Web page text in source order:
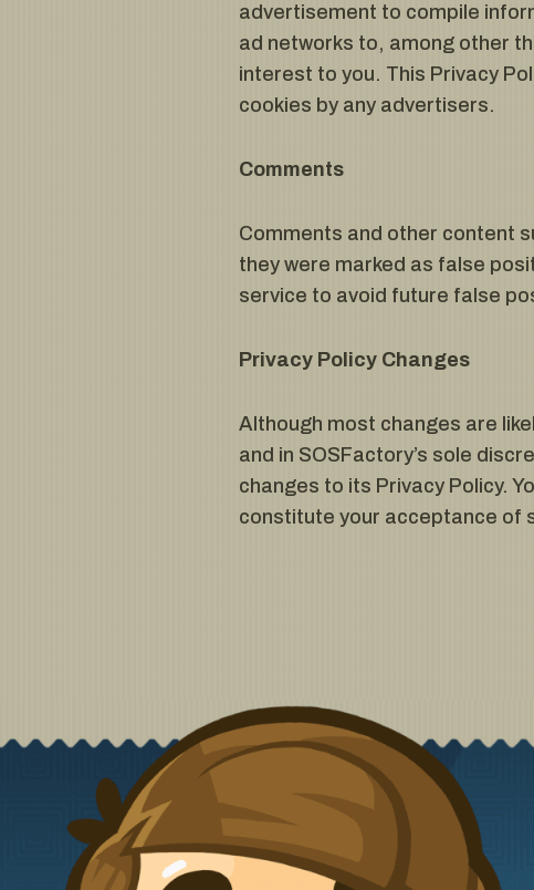
advertisement to compile
ad networks to, among other
interest to you. This Privacy
cookies by any advertisers.
Comments
Comments and other content
they were marked as false
service to avoid future false
Privacy Policy Changes
Although most changes are
and in SOSFactory’s sole
changes to its Privacy Policy.
constitute your acceptance of